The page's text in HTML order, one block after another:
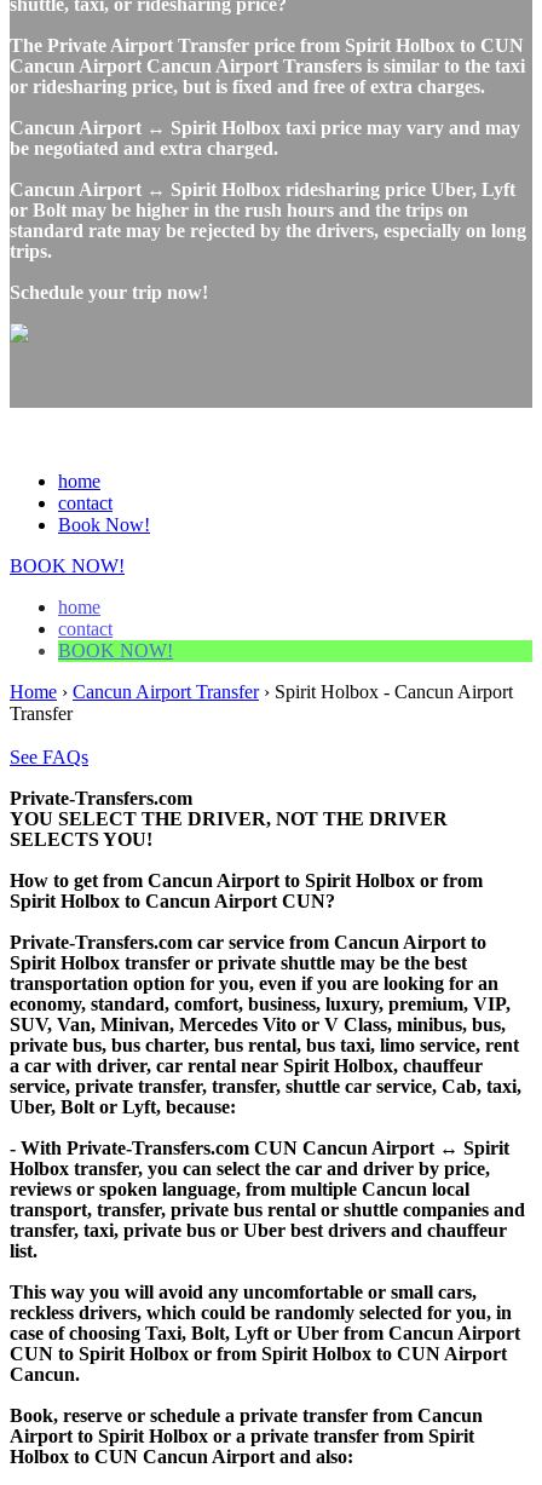
The Private Airport Transfer price from Spirit Holbox to CUN
Cancun Airport Cancun Airport Transfers is similar to the taxi
or ridesharing price, but is fixed and free of extra charges.
Cancun Airport ↔ Spirit Holbox taxi price may vary and may
be negotiated and extra charged.
Cancun Airport ↔ Spirit Holbox ridesharing price Uber, Lyft
or Bolt may be higher in the rush hours and the trips on
standard rate may be rejected by the drivers, especially on long
trips.
Schedule your trip now!
home
contact
Book Now!
BOOK NOW!
home
contact
BOOK NOW!
Home › Cancun Airport Transfer› Spirit Holbox - Cancun Airport
Transfer
See FAQs
Private-Transfers.com
YOU SELECT THE DRIVER, NOT THE DRIVER
SELECTS YOU!
How to get from Cancun Airport to Spirit Holbox or from
Spirit Holbox to Cancun Airport CUN?
Private-Transfers.com car service from Cancun Airport to
Spirit Holbox transfer or private shuttle may be the best
transportation option for you, even if you are looking for an
economy, standard, comfort, business, luxury, premium, VIP,
SUV, Van, Minivan, Mercedes Vito or V Class, minibus, bus,
private bus, bus charter, bus rental, bus taxi, limo service, rent
a car with driver, car rental near Spirit Holbox, chauffeur
service, private transfer, transfer, shuttle car service, Cab, taxi,
Uber, Bolt or Lyft, because:
- With Private-Transfers.com CUN Cancun Airport ↔ Spirit
Holbox transfer, you can select the car and driver by price,
reviews or spoken language, from multiple Cancun local
transport, transfer, private bus rental or shuttle companies and
transfer, taxi, private bus or Uber best drivers and chauffeur
list.
This way you will avoid any uncomfortable or small cars,
reckless drivers, which could be randomly selected for you, in
case of choosing Taxi, Bolt, Lyft or Uber from Cancun Airport
CUN to Spirit Holbox or from Spirit Holbox to CUN Airport
Cancun.
Book, reserve or schedule a private transfer from Cancun
Airport to Spirit Holbox or a private transfer from Spirit
Holbox to CUN Cancun Airport and also: